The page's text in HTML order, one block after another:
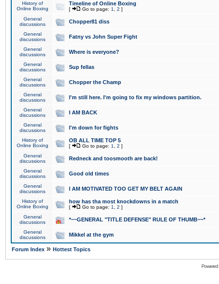
History of
Online Boxing
Timeline of Online Boxing
[ Go to page: 1 2 ]
General
discussions
Chopper81 diss
General
discussions
Fatny vs John Super Fight
General
discussions
Where is everyone?
General
discussions
Sup fellas
General
discussions
Chopper the Champ
General
discussions
I'm still here. I'm going to fix my windows partition.
General
discussions
I AM BACK
General
discussions
I'm down for fights
History of
Online Boxing
OB ALL TIME TOP 5
[ Go to page: 1 2 ]
General
discussions
Redneck and toosmooth are back!
General
discussions
Good old times
General
discussions
I AM MOTIVATED TOO GET MY BELT AGAIN
History of
Online Boxing
how has tha most knockdowns in a match
[ Go to page: 1 2 ]
General
discussions
*~~GENERAL "TITLE DEFENSE" RULE OF THUMB~~*
General
discussions
Mikkel at the gym
Forum Index » Hottest Topics